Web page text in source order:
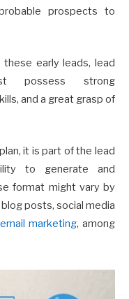
prospects to
early leads, lead
possess strong
and a great grasp of
it is part of the lead
to generate and
format might vary by
posts, social media
email marketing, among